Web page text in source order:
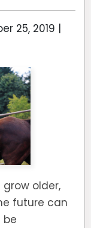
25, 2019 |
grow older,
future can
be